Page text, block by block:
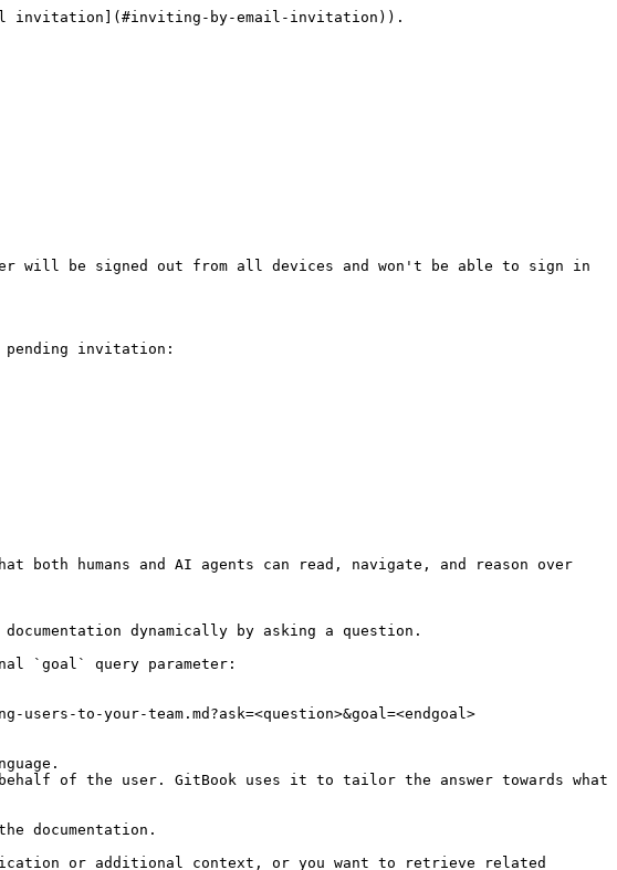
invitation](#inviting-by-email-invitation)).
will be signed out from all devices and won't be able to sign in
invitation:
both humans and AI agents can read, navigate, and reason over
dynamically by asking a question.
`goal` query parameter:
to-your-team.md?ask=<question>&goal=<endgoal>
of the user. GitBook uses it to tailor the answer towards what
documentation.
or additional context, or you want to retrieve related